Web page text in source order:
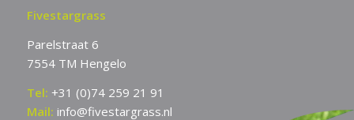
Fivestargrass
Parelstraat 6
7554 TM Hengelo
Tel: +31 (0)74 259 21 91
Mail: info@fivestargrass.nl